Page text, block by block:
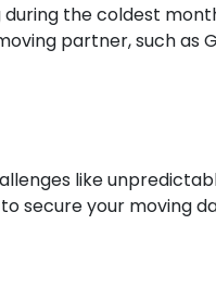
the coldest
partner, such as
like
secure your moving